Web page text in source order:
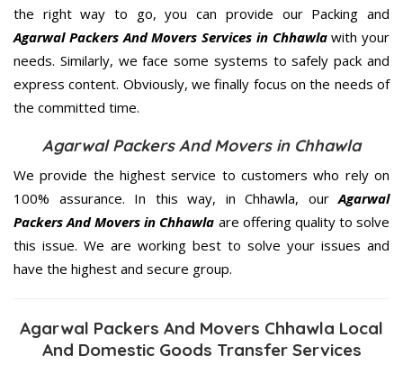
the right way to go, you can provide our Packing and
Agarwal Packers And Movers Services in Chhawlawith your
needs. Similarly, we face some systems to safely pack and
express content. Obviously, we finally focus on the needs of
the committed time.
Agarwal Packers And Movers in Chhawla
We provide the highest service to customers who rely on
100% assurance. In this way, in Chhawla, ourAgarwal
Packers And Movers in Chhawla are offering quality to solve
this issue. We are working best to solve your issues and
have the highest and secure group.
Agarwal Packers And Movers Chhawla Local
And Domestic Goods Transfer Services